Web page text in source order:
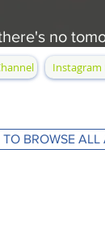
no
Instagram
BROWSE ALL